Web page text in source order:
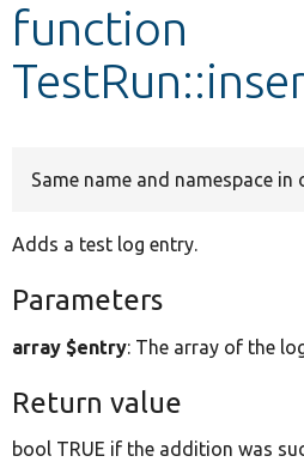
Develop for Drupal
function
Same name and namespace in
Adds a test log entry.
Parameters
array $entry: The array of the
Return value
bool TRUE if the addition was